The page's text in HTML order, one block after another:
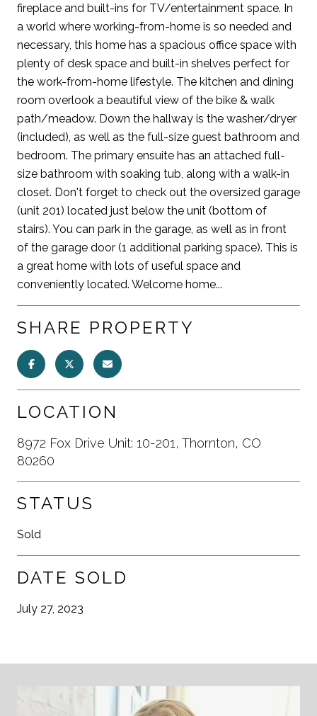
fireplace and built-ins for TV/entertainment space. In
a world where working-from-home is so needed and
necessary, this home has a spacious office space with
plenty of desk space and built-in shelves perfect for
the work-from-home lifestyle. The kitchen and dining
room overlook a beautiful view of the bike & walk
path/meadow. Down the hallway is the washer/dryer
(included), as well as the full-size guest bathroom and
bedroom. The primary ensuite has an attached full-
size bathroom with soaking tub, along with a walk-in
closet. Don't forget to check out the oversized garage
(unit 201) located just below the unit (bottom of
stairs). You can park in the garage, as well as in front
of the garage door (1 additional parking space). This is
a great home with lots of useful space and
conveniently located. Welcome home...
SHARE PROPERTY
LOCATION
8972 Fox Drive Unit: 10-201, Thornton, CO
80260
STATUS
Sold
DATE SOLD
July 27, 2023